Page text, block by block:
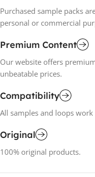
Purchased sample packs
personal or commercial
Premium Content
Our website offers
unbeatable prices.
Compatibility
All samples and loops work
Original
100% original products.